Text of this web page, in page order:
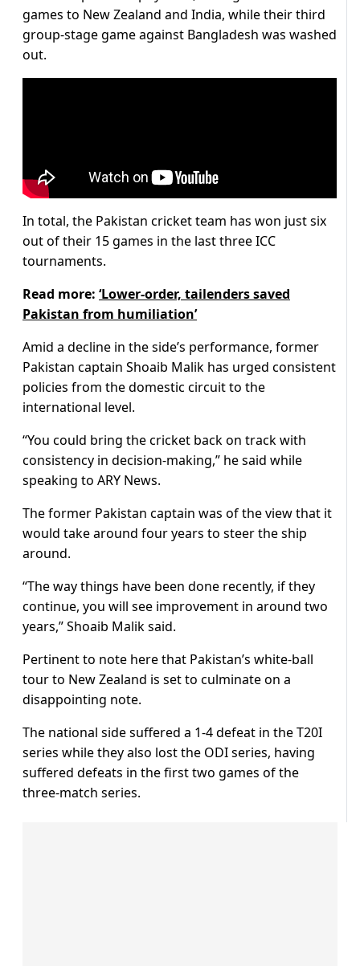
games to New Zealand and India, while their third
group-stage game against Bangladesh was washed
out.
In total, the Pakistan cricket team has won just six
out of their 15 games in the last three ICC
tournaments.
Read more: ‘Lower-order, tailenders saved
Pakistan from humiliation’
Amid a decline in the side’s performance, former
Pakistan captain Shoaib Malik has urged consistent
policies from the domestic circuit to the
international level.
“You could bring the cricket back on track with
consistency in decision-making,” he said while
speaking to ARY News.
The former Pakistan captain was of the view that it
would take around four years to steer the ship
around.
“The way things have been done recently, if they
continue, you will see improvement in around two
years,” Shoaib Malik said.
Pertinent to note here that Pakistan’s white-ball
tour to New Zealand is set to culminate on a
disappointing note.
The national side suffered a 1-4 defeat in the T20I
series while they also lost the ODI series, having
suffered defeats in the first two games of the
three-match series.